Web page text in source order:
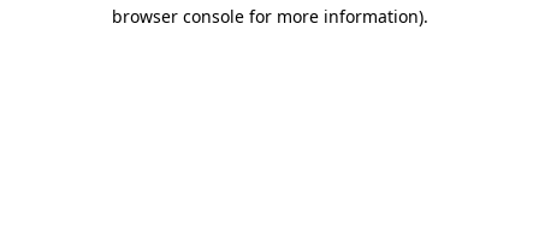
browser console for more information).